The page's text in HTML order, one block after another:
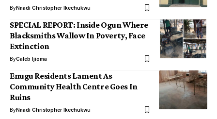
ByNnadi Christopher Ikechukwu
SPECIAL REPORT: Inside Ogun Where
Blacksmiths Wallow In Poverty, Face
Extinction
ByCaleb Ijioma
Enugu Residents Lament As
Community Health Centre Goes In
Ruins
ByNnadi Christopher Ikechukwu